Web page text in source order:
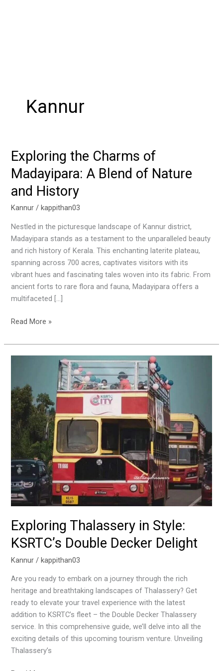
Kannur
Exploring the Charms of
Madayipara: A Blend of Nature
and History
Kannur /kappithan03
Nestled in the picturesque landscape of Kannur district,
Madayipara stands as a testament to the unparalleled beauty
and rich history of Kerala. This enchanting laterite plateau,
spanning across 700 acres, captivates visitors with its
vibrant hues and fascinating tales woven into its fabric. From
ancient forts to rare flora and fauna, Madayipara offers a
multifaceted […]
Exploring
Charms
of
A
Blend
of
Nature
and
History
Read More »
Exploring Thalassery in Style:
KSRTC’s Double Decker Delight
Kannur /kappithan03
Are you ready to embark on a journey through the rich
heritage and breathtaking landscapes of Thalassery? Get
ready to elevate your travel experience with the latest
addition to KSRTC’s fleet – the Double Decker Thalassery
service. In this comprehensive guide, we’ll delve into all the
exciting details of this upcoming tourism venture. Unveiling
Thalassery’s
in
Style:
KSRTC’s
Double
Decker
Delight